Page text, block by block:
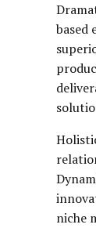
based
niche